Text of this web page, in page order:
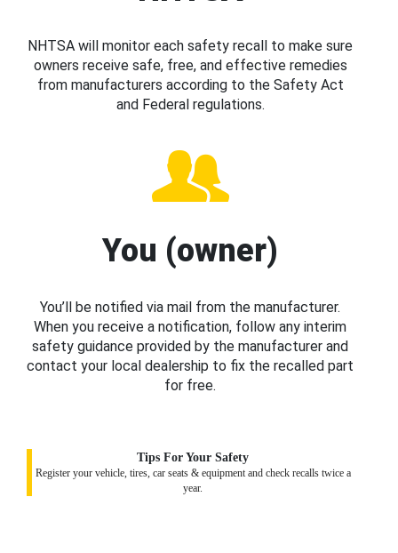
NHTSA will monitor each safety recall to make sure
owners receive safe, free, and effective remedies
from manufacturers according to the Safety Act
and Federal regulations.
You (owner)
You’ll be notified via mail from the manufacturer.
When you receive a notification, follow any interim
safety guidance provided by the manufacturer and
contact your local dealership to fix the recalled part
for free.
Tips For Your Safety
Register your vehicle, tires, car seats & equipment and check recalls twice a
year.